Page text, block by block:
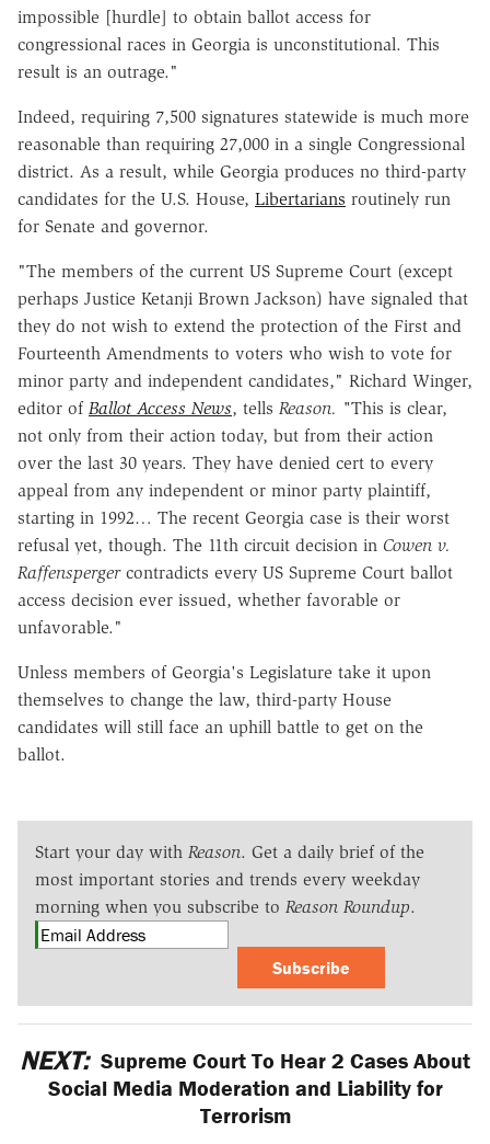
impossible [hurdle] to obtain ballot access for
congressional races in Georgia is unconstitutional. This
result is an outrage."
Indeed, requiring 7,500 signatures statewide is much more
reasonable than requiring 27,000 in a single Congressional
district. As a result, while Georgia produces no third-party
candidates for the U.S. House, Libertarians routinely run
for Senate and governor.
"The members of the current US Supreme Court (except
perhaps Justice Ketanji Brown Jackson) have signaled that
they do not wish to extend the protection of the First and
Fourteenth Amendments to voters who wish to vote for
minor party and independent candidates," Richard Winger,
editor of Ballot Access News, tells Reason. "This is clear,
not only from their action today, but from their action
over the last 30 years. They have denied cert to every
appeal from any independent or minor party plaintiff,
starting in 1992… The recent Georgia case is their worst
refusal yet, though. The 11th circuit decision in Cowen v.
Raffenspergercontradicts every US Supreme Court ballot
access decision ever issued, whether favorable or
unfavorable."
Unless members of Georgia's Legislature take it upon
themselves to change the law, third-party House
candidates will still face an uphill battle to get on the
ballot.
Start your day with Reason. Get a daily brief of the
most important stories and trends every weekday
morning when you subscribe to Reason Roundup.
Subscribe
NEXT: Supreme Court To Hear 2 Cases About
Social Media Moderation and Liability for
Terrorism